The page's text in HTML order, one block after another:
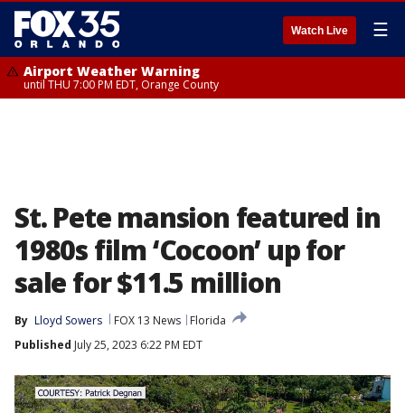
Watch Live ☰
Airport Weather Warning
until THU 7:00 PM EDT, Orange County
St. Pete mansion featured in
1980s film ‘Cocoon’ up for
sale for $11.5 million
By Lloyd Sowers FOX 13 News
Florida
Published July 25, 2023 6:22 PM EDT